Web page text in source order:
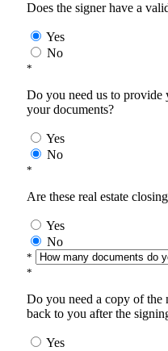
Does the signer have a
Yes
No
*
Do you need us to provide
your documents?
Yes
No
*
Are these real estate
Yes
No
*
*
Do you need a copy of the
back to you after the
Yes